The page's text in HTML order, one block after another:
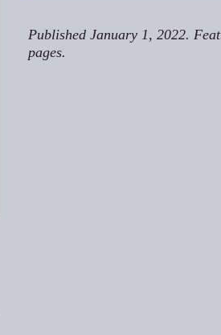
Published January 1, 2022.
pages.